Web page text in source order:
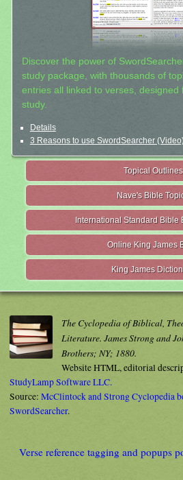
Discover the power of
study package, with thousands of
entries all linked to verses, designed
study.
Details
3 Reasons to use SwordSearcher
Topical Outlines
Nave's Bible
International Standard Bible
Online King James
King James
The Cyclopedia of Biblical,
Literature. James Strong and
Brothers; NY; 1880.
Website HTML, editorial
StudyLamp Software LLC.
Source: McClintock and Strong Cyclopedia
SwordSearcher.
Verse reference tagging and popups